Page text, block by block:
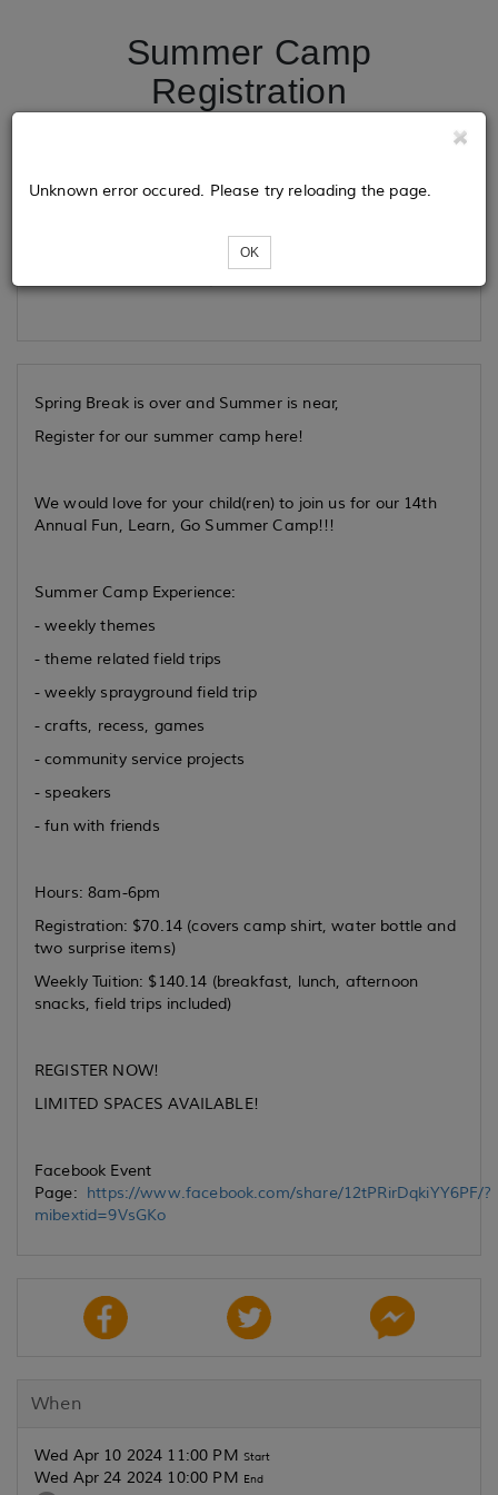
Summer Camp
Registration
Loading...
Unknown error occured. Please try reloading the page.
OK
Spring Break is over and Summer is near,
Register for our summer camp here!
We would love for your child(ren) to join us for our 14th
Annual Fun, Learn, Go Summer Camp!!!
Summer Camp Experience:
- weekly themes
- theme related field trips
- weekly sprayground field trip
- crafts, recess, games
- community service projects
- speakers
- fun with friends
Hours: 8am-6pm
Registration: $70.14 (covers camp shirt, water bottle and
two surprise items)
Weekly Tuition: $140.14 (breakfast, lunch, afternoon
snacks, field trips included)
REGISTER NOW!
LIMITED SPACES AVAILABLE!
Facebook Event
Page: https://www.facebook.com/share/12tPRirDqkiYY6PF/?
mibextid=9VsGKo
When
Wed Apr 10 2024 11:00 PM Start
Wed Apr 24 2024 10:00 PM End